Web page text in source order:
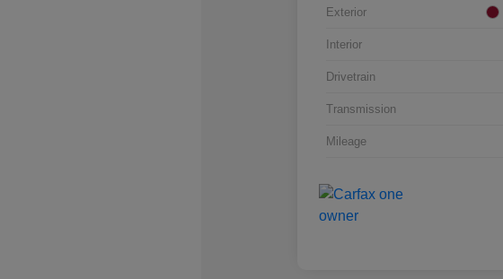
Exterior
Interior
Drivetrain
Transmission
Mileage